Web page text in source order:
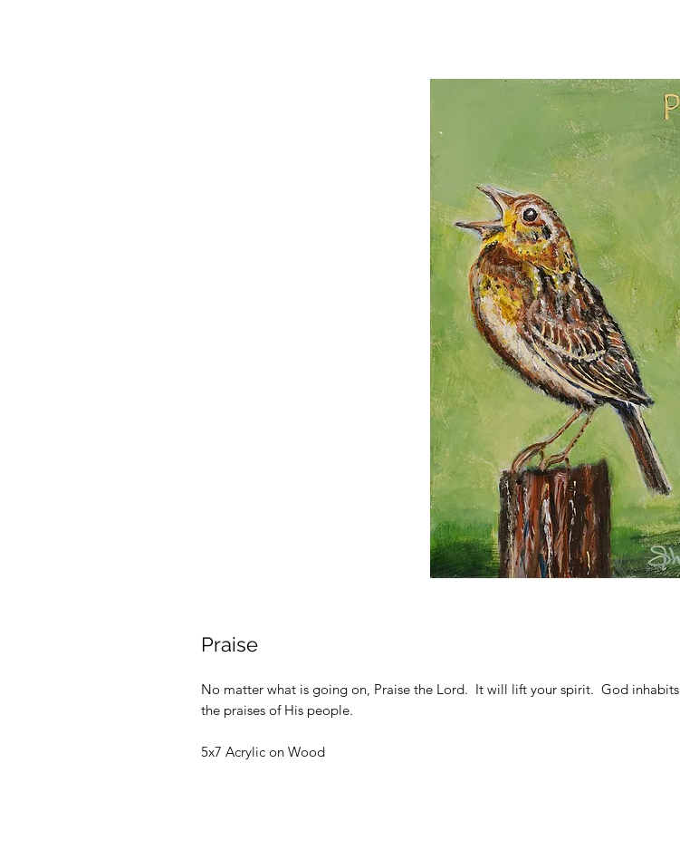
Praise
No matter what is going on, Praise the Lord. It will lift your spirit. God inhabits
the praises of His people.
5x7 Acrylic on Wood